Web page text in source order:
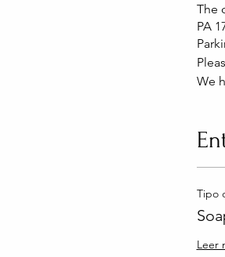
The
PA
We
Tipo
Leer